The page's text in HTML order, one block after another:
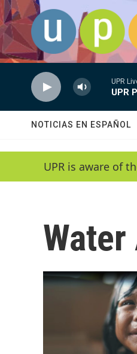
Skip to main content
UPR
UPR
NOTICIAS EN ESPAÑOL
UPR is aware of